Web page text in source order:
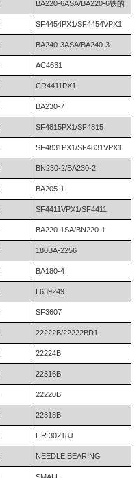
BA220-6ASA/BA220-6铁的
SF4454PX1/SF4454VPX1
BA240-3ASA/BA240-3
AC4631
CR4411PX1
BA230-7
SF4815PX1/SF4815
SF4831PX1/SF4831VPX1
BN230-2/BA230-2
BA205-1
SF4411VPX1/SF4411
BA220-1SA/BN220-1
180BA-2256
BA180-4
L639249
SF3607
22222B/22222BD1
22224B
22316B
22220B
22318B
HR 30218J
NEEDLE BEARING